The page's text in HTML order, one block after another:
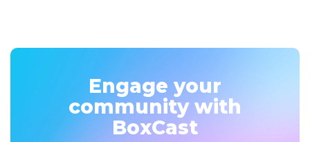
Engage your
community with
BoxCast